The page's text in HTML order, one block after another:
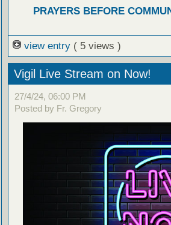
PRAYERS BEFORE
view entry ( 5 views )
Vigil Live Stream on Now!
27/4/24, 06:00 PM
Posted by Fr. Gregory